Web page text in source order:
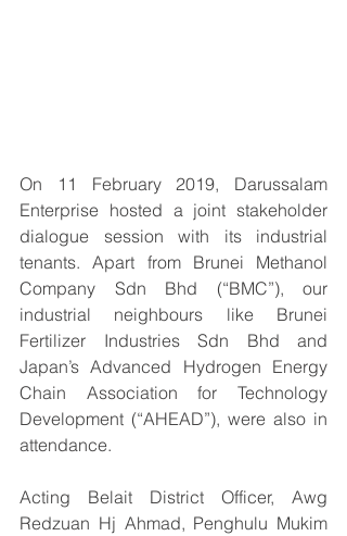
On 11 February 2019, Darussalam
Enterprise hosted a joint stakeholder
dialogue session with its industrial
tenants. Apart from Brunei Methanol
Company Sdn Bhd (“BMC”), our
industrial neighbours like Brunei
Fertilizer Industries Sdn Bhd and
Japan’s Advanced Hydrogen Energy
Chain Association for Technology
Development (“AHEAD”), were also in
attendance.
Acting Belait District Officer, Awg
Redzuan Hj Ahmad, Penghulu Mukim